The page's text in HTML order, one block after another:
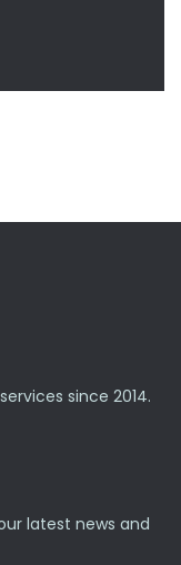
since 2014.
latest news and